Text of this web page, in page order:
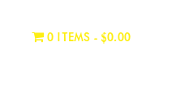
0 ITEMS $0.00